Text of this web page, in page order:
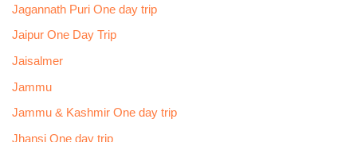
Jagannath Puri One day trip
Jaipur One Day Trip
Jaisalmer
Jammu
Jammu & Kashmir One day trip
Jhansi One day trip